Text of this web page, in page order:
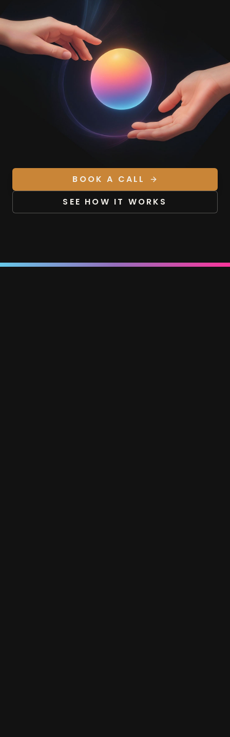
BOOK A CALL
SEE HOW IT WORKS